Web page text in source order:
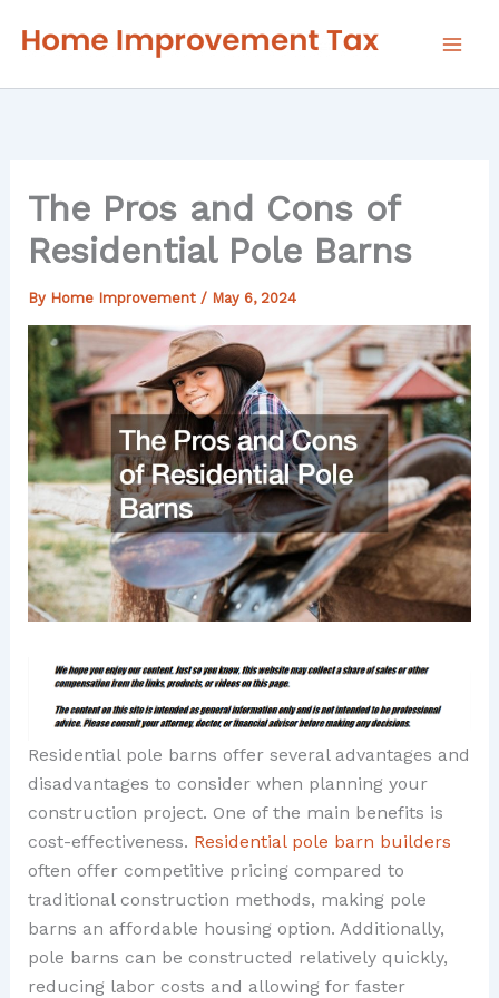
The Pros and Cons of
Residential Pole Barns
By Home Improvement / May 6, 2024
Residential pole barns offer several advantages and
disadvantages to consider when planning your
construction project. One of the main benefits is
cost-effectiveness. Residential pole barn builders
often offer competitive pricing compared to
traditional construction methods, making pole
barns an affordable housing option. Additionally,
pole barns can be constructed relatively quickly,
reducing labor costs and allowing for faster